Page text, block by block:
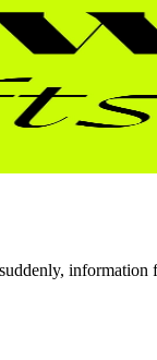
information